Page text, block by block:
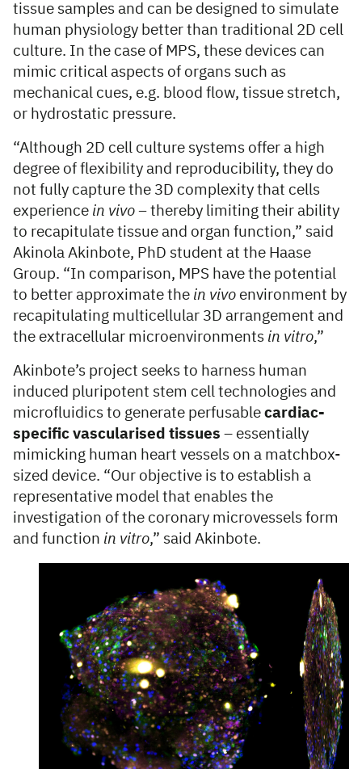
tissue samples and can be designed to simulate
human physiology better than traditional 2D cell
culture. In the case of MPS, these devices can
mimic critical aspects of organs such as
mechanical cues, e.g. blood flow, tissue stretch,
or hydrostatic pressure.
“Although 2D cell culture systems offer a high
degree of flexibility and reproducibility, they do
not fully capture the 3D complexity that cells
experience in vivo – thereby limiting their ability
to recapitulate tissue and organ function,” said
Akinola Akinbote, PhD student at the Haase
Group. “In comparison, MPS have the potential
to better approximate the in vivo environment by
recapitulating multicellular 3D arrangement and
the extracellular microenvironments in vitro,”
Akinbote’s project seeks to harness human
induced pluripotent stem cell technologies and
microfluidics to generate perfusable cardiac-
specific vascularised tissues – essentially
mimicking human heart vessels on a matchbox-
sized device. “Our objective is to establish a
representative model that enables the
investigation of the coronary microvessels form
and function in vitro,” said Akinbote.